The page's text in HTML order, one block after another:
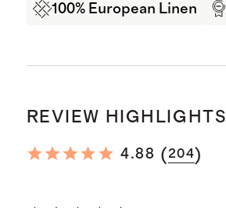
100% European Linen
REVIEW HIGHLIGHTS
4.88 (204)